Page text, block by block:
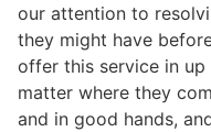
our attention to
they might have
offer this service in
matter where they
and in good hands,